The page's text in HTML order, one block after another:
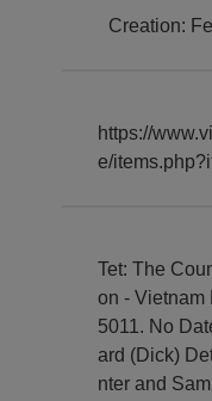
Creation:
https://
e/
Tet: The
on - Vietnam
5011. No
ard (Dick)
nter and